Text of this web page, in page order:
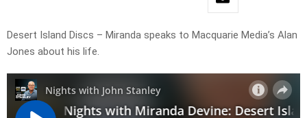
Desert Island Discs – Miranda speaks to Macquarie Media’s Alan
Jones about his life.